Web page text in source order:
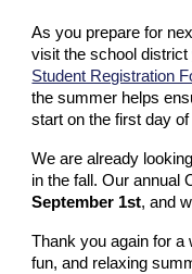
As you prepare for
visit the school district
Student Registration
the summer helps
start on the first day
We are already
in the fall. Our annual
September 1st, and
Thank you again for a
fun, and relaxing